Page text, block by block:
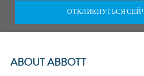
ОТКЛИКНУТЬСЯ
ABOUT ABBOTT